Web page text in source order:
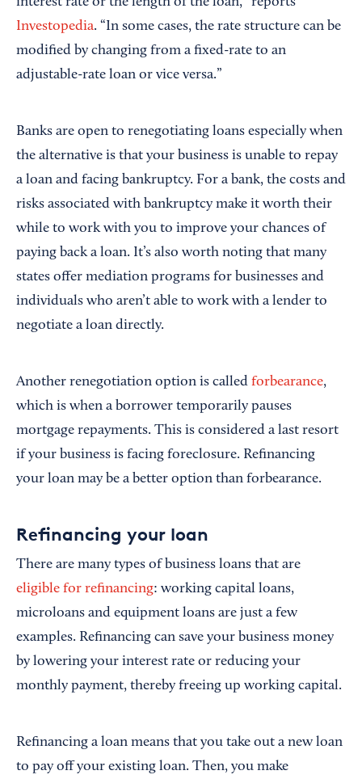
Investopedia. “In some cases, the rate structure can be
modified by changing from a fixed-rate to an
adjustable-rate loan or vice versa.”
Banks are open to renegotiating loans especially when
the alternative is that your business is unable to repay
a loan and facing bankruptcy. For a bank, the costs and
risks associated with bankruptcy make it worth their
while to work with you to improve your chances of
paying back a loan. It’s also worth noting that many
states offer mediation programs for businesses and
individuals who aren’t able to work with a lender to
negotiate a loan directly.
Another renegotiation option is called forbearance,
which is when a borrower temporarily pauses
mortgage repayments. This is considered a last resort
if your business is facing foreclosure. Refinancing
your loan may be a better option than forbearance.
Refinancing your loan
There are many types of business loans that are
eligible for refinancing: working capital loans,
microloans and equipment loans are just a few
examples. Refinancing can save your business money
by lowering your interest rate or reducing your
monthly payment, thereby freeing up working capital.
Refinancing a loan means that you take out a new loan
to pay off your existing loan. Then, you make